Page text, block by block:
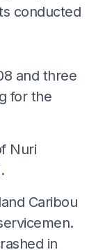
conducted
and three
for the
Nuri
Caribou
in